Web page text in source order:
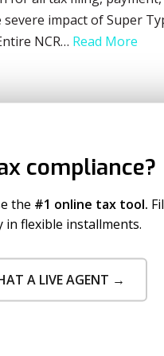
impact of Super
NCR… Read More
compliance?
the #1 online tax tool.
in flexible installments.
A LIVE AGENT →